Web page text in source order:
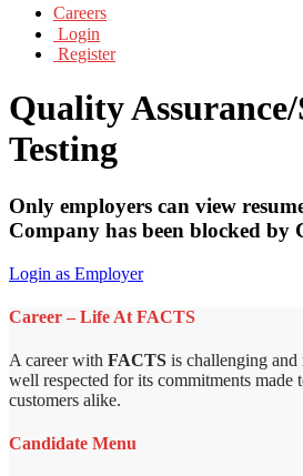
Careers
Login
Register
Quality
Testing
Only employers can view
Company has been blocked by
Login as Employer
Career – Life At FACTS
A career with FACTS is challenging and
well respected for its commitments made
customers alike.
Candidate Menu